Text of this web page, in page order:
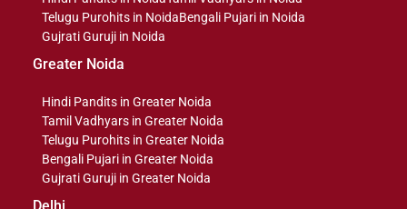
Telugu Purohits in NoidaBengali Pujari in Noida
Gujrati Guruji in Noida
Greater Noida
Hindi Pandits in Greater Noida
Tamil Vadhyars in Greater Noida
Telugu Purohits in Greater Noida
Bengali Pujari in Greater Noida
Gujrati Guruji in Greater Noida